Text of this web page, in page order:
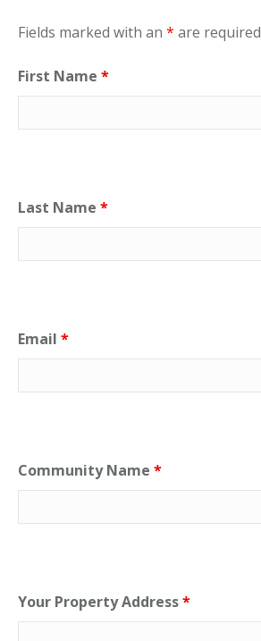
Fields marked with an * are required
First Name *
Last Name *
Email *
Community Name *
Your Property Address*